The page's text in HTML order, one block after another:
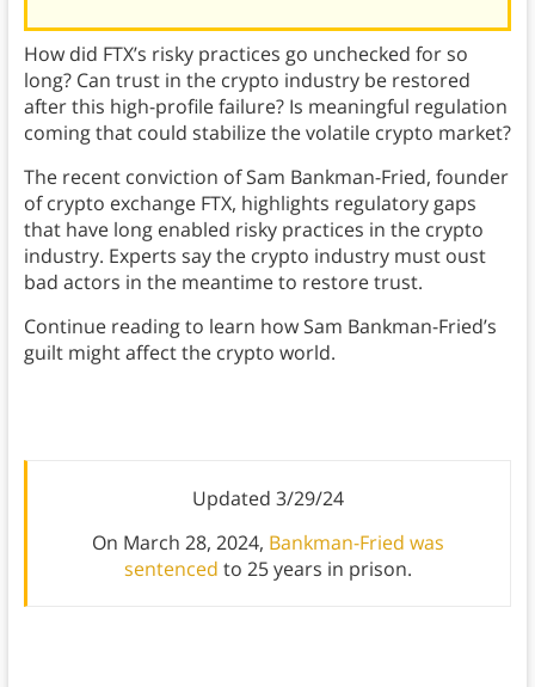
How did FTX’s risky practices go unchecked for so
long? Can trust in the crypto industry be restored
after this high-profile failure? Is meaningful regulation
coming that could stabilize the volatile crypto market?
The recent conviction of Sam Bankman-Fried, founder
of crypto exchange FTX, highlights regulatory gaps
that have long enabled risky practices in the crypto
industry. Experts say the crypto industry must oust
bad actors in the meantime to restore trust.
Continue reading to learn how Sam Bankman-Fried’s
guilt might affect the crypto world.
Updated 3/29/24
On March 28, 2024, Bankman-Fried was
sentenced to 25 years in prison.